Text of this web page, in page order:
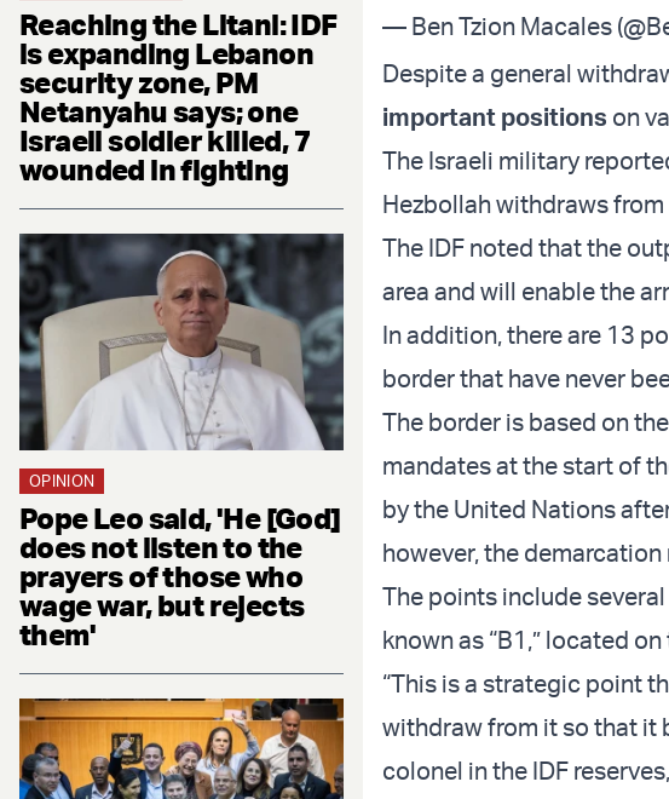
Reaching the Litani: IDF
is expanding Lebanon
security zone, PM
Netanyahu says; one
Israeli soldier killed, 7
wounded in fighting
OPINION
Pope Leo said, 'He [God]
does not listen to the
prayers of those who
wage war, but rejects
them'
— Ben Tzion Macales
Despite a general
important positions on
The Israeli military
Hezbollah withdraws
The IDF noted that the
area and will enable the
In addition, there are 13
border that have never
The border is based on
mandates at the start of
by the United Nations
however, the
The points include
known as “B1,” located
“This is a strategic point
withdraw from it so that it
colonel in the IDF